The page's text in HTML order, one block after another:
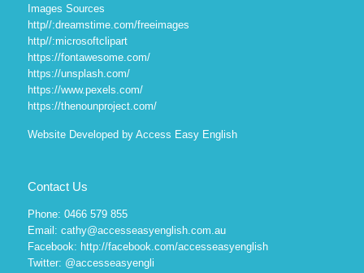
Images Sources
http//:dreamstime.com/freeimages
http//:microsoftclipart
https://fontawesome.com/
https://unsplash.com/
https://www.pexels.com/
https://thenounproject.com/
Website Developed by Access Easy English
Contact Us
Phone: 0466 579 855
Email: cathy@accesseasyenglish.com.au
Facebook: http://facebook.com/accesseasyenglish
Twitter: @accesseasyengli